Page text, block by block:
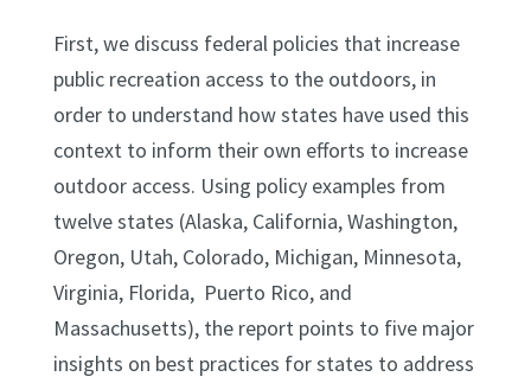
First, we discuss federal policies that increase
public recreation access to the outdoors, in
order to understand how states have used this
context to inform their own efforts to increase
outdoor access. Using policy examples from
twelve states (Alaska, California, Washington,
Oregon, Utah, Colorado, Michigan, Minnesota,
Virginia, Florida, Puerto Rico, and
Massachusetts), the report points to five major
insights on best practices for states to address